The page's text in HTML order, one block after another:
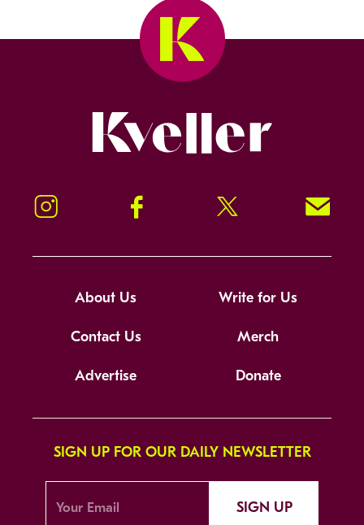
Instagram Facebook Twitter Signup!
About Us Write for Us
Contact Us Merch
Advertise Donate
SIGN UP FOR OUR DAILY NEWSLETTER
SIGN UP